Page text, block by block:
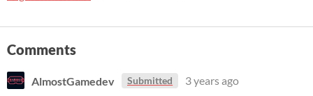
Comments
AlmostGamedev Submitted
3 years ago